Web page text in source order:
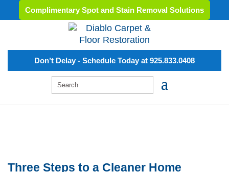
Complimentary Spot and Stain Removal Solutions
Don’t Delay - Schedule Today at 925.833.0408
Three Steps to a Cleaner Home